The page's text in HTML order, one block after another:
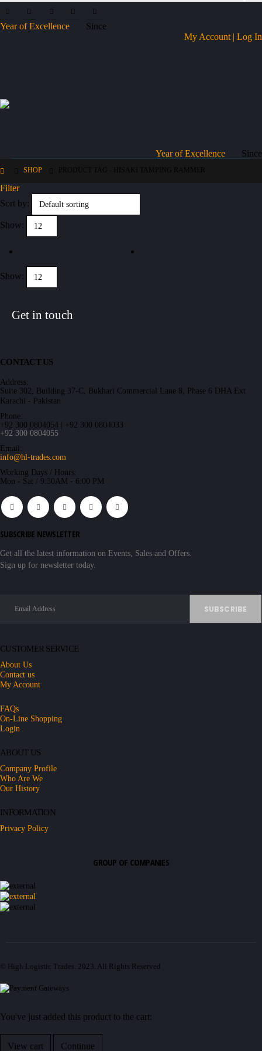
Year of Excellence
Since
My Account | Log In
Year of Excellence Since
SHOP
Filter
Sort by:
Show:
Show:
Get in touch
CONTACT US
Address:
Suite 302, Building 37-C, Bukhari Commercial Lane 8, Phase 6 DHA Ext.
Karachi - Pakistan
Phone:
+92 300 0804054 | +92 300 0804033
+92 300 0804055
Email:
info@hl-trades.com
Working Days / Hours:
Mon - Sat / 9:30AM - 6:00 PM
SUBSCRIBE NEWSLETTER
Get all the latest information on Events, Sales and Offers.
Sign up for newsletter today.
CUSTOMER SERVICE
About Us
Contact us
My Account
FAQs
On-Line Shopping
Login
ABOUT US
Company Profile
Who Are We
Our History
INFORMATION
Privacy Policy
GROUP OF COMPANIES
© High Logistic Trades. 2023. All Rights Reserved
You've just added this product to the cart:
View cart Continue